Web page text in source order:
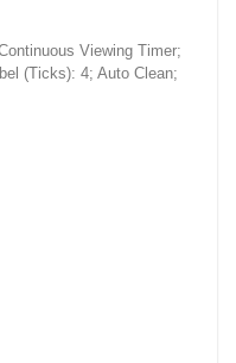
Viewing Timer;
(Ticks): 4; Auto Clean;